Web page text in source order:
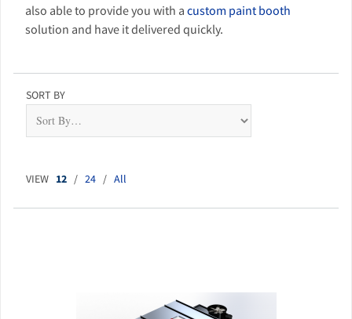
also able to provide you with a custom paint booth
solution and have it delivered quickly.
SORT BY
VIEW 12 / 24 / All